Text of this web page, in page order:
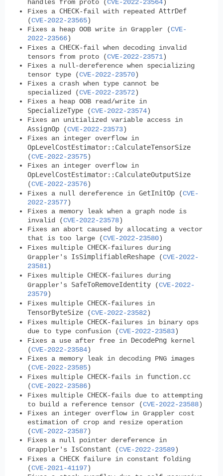
handles from proto (CVE-2022-23564)
Fixes a CHECK-fail with repeated AttrDef
(CVE-2022-23565)
Fixes a heap OOB write in Grappler (CVE-
2022-23566)
Fixes a CHECK-fail when decoding invalid
tensors from proto (CVE-2022-23571)
Fixes a null-dereference when specializing
tensor type (CVE-2022-23570)
Fixes a crash when type cannot be
specialized (CVE-2022-23572)
Fixes a heap OOB read/write in
SpecializeType (CVE-2022-23574)
Fixes an unitialized variable access in
AssignOp (CVE-2022-23573)
Fixes an integer overflow in
OpLevelCostEstimator::CalculateTensorSize
(CVE-2022-23575)
Fixes an integer overflow in
OpLevelCostEstimator::CalculateOutputSize
(CVE-2022-23576)
Fixes a null dereference in GetInitOp (CVE-
2022-23577)
Fixes a memory leak when a graph node is
invalid (CVE-2022-23578)
Fixes an abort caused by allocating a vector
that is too large (CVE-2022-23580)
Fixes multiple CHECK-failures during
Grappler's IsSimplifiableReshape (CVE-2022-
23581)
Fixes multiple CHECK-failures during
Grappler's SafeToRemoveIdentity (CVE-2022-
23579)
Fixes multiple CHECK-failures in
TensorByteSize (CVE-2022-23582)
Fixes multiple CHECK-failures in binary ops
due to type confusion (CVE-2022-23583)
Fixes a use after free in DecodePng kernel
(CVE-2022-23584)
Fixes a memory leak in decoding PNG images
(CVE-2022-23585)
Fixes multiple CHECK-fails in function.cc
(CVE-2022-23586)
Fixes multiple CHECK-fails due to attempting
to build a reference tensor (CVE-2022-23588)
Fixes an integer overflow in Grappler cost
estimation of crop and resize operation
(CVE-2022-23587)
Fixes a null pointer dereference in
Grappler's IsConstant (CVE-2022-23589)
Fixes a CHECK failure in constant folding
(CVE-2021-41197)